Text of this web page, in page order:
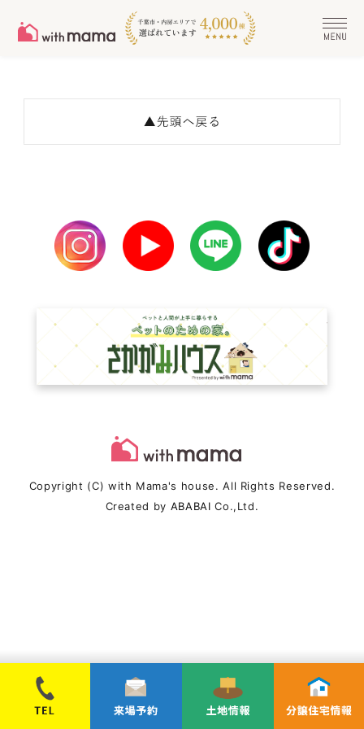
Copyright (C) with Mama's house. All Rights Reserved.
Created by ABABAI Co.,Ltd.